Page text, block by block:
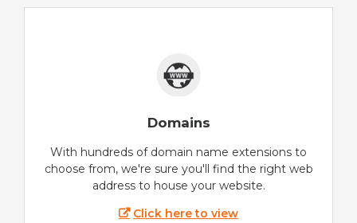
Domains
With hundreds of domain name extensions to
choose from, we're sure you'll find the right web
address to house your website.
Click here to view